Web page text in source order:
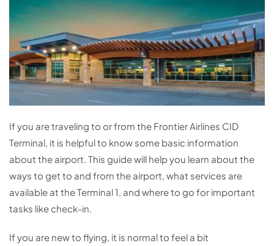
If you are traveling to or from the Frontier Airlines CID
Terminal, it is helpful to know some basic information
about the airport. This guide will help you learn about the
ways to get to and from the airport, what services are
available at the Terminal 1, and where to go for important
tasks like check-in.
If you are new to flying, it is normal to feel a bit